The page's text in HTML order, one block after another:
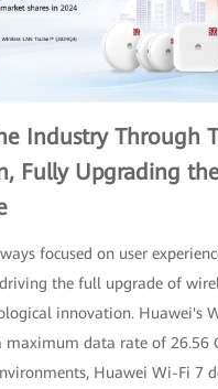
Industry Through
Fully Upgrading
focused on user
the full upgrade of
innovation. Huawei's
maximum data rate of 26.56
Huawei Wi-Fi 7